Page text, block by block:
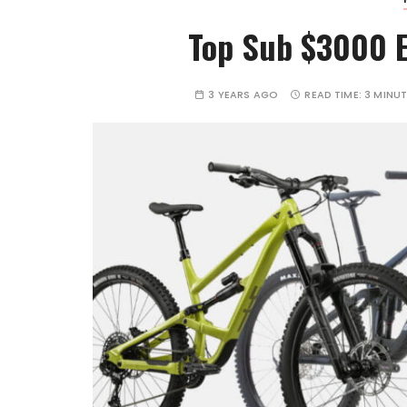
Top Sub $3000
3 YEARS AGO READ TIME: 3